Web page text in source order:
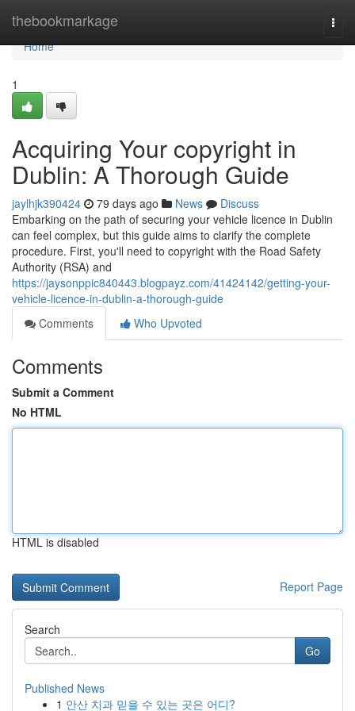
thebookmarkage
Home
Home
1
Acquiring Your copyright in
Dublin: A Thorough Guide
jaylhjk390424 79 days ago News
Discuss
Embarking on the path of securing your vehicle licence in Dublin
can feel complex, but this guide aims to clarify the complete
procedure. First, you'll need to copyright with the Road Safety
Authority (RSA) and
https://jaysonppic840443.blogpayz.com/41424142/getting-your-
vehicle-licence-in-dublin-a-thorough-guide
Comments
Who Upvoted
Comments
Submit a Comment
No HTML
HTML is disabled
Report Page
Search
Go
Published News
1 안산 치과 믿을 수 있는 곳은 어디?